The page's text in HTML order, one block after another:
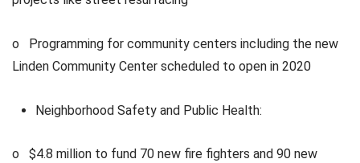
o Programming for community centers including the new
Linden Community Center scheduled to open in 2020
Neighborhood Safety and Public Health:
o $4.8 million to fund 70 new fire fighters and 90 new